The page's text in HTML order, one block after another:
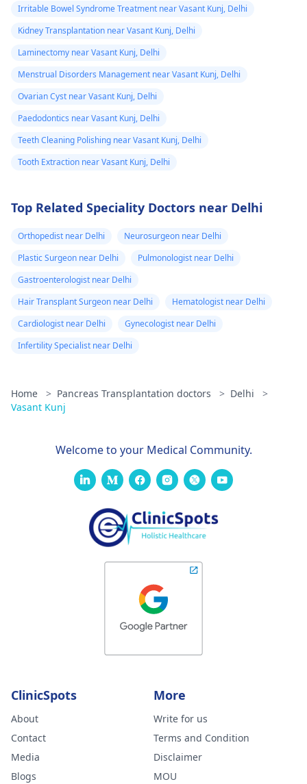
Irritable Bowel Syndrome Treatment near Vasant Kunj, Delhi
Kidney Transplantation near Vasant Kunj, Delhi
Laminectomy near Vasant Kunj, Delhi
Menstrual Disorders Management near Vasant Kunj, Delhi
Ovarian Cyst near Vasant Kunj, Delhi
Paedodontics near Vasant Kunj, Delhi
Teeth Cleaning Polishing near Vasant Kunj, Delhi
Tooth Extraction near Vasant Kunj, Delhi
Top Related Speciality Doctors near Delhi
Orthopedist near Delhi
Neurosurgeon near Delhi
Plastic Surgeon near Delhi
Pulmonologist near Delhi
Gastroenterologist near Delhi
Hair Transplant Surgeon near Delhi
Hematologist near Delhi
Cardiologist near Delhi
Gynecologist near Delhi
Infertility Specialist near Delhi
Home > Pancreas Transplantation doctors > Delhi
>
Vasant Kunj
Welcome to your Medical Community.
ClinicSpots
About
Contact
Media
Blogs
More
Write for us
Terms and Condition
Disclaimer
MOU